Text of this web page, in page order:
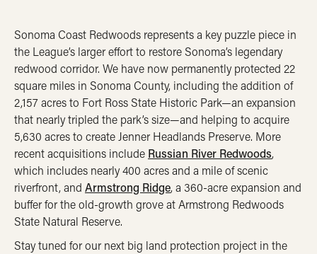
Sonoma Coast Redwoods represents a key puzzle piece in
the League’s larger effort to restore Sonoma’s legendary
redwood corridor. We have now permanently protected 22
square miles in Sonoma County, including the addition of
2,157 acres to Fort Ross State Historic Park—an expansion
that nearly tripled the park’s size—and helping to acquire
5,630 acres to create Jenner Headlands Preserve. More
recent acquisitions include Russian River Redwoods,
which includes nearly 400 acres and a mile of scenic
riverfront, and Armstrong Ridge, a 360-acre expansion and
buffer for the old-growth grove at Armstrong Redwoods
State Natural Reserve.
Stay tuned for our next big land protection project in the